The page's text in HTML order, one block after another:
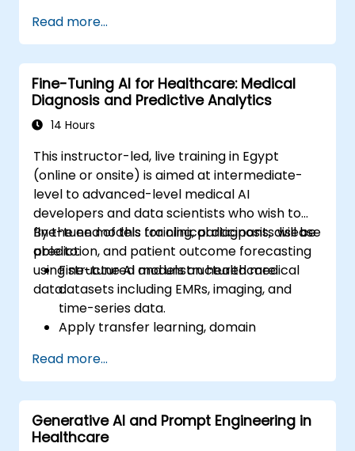
devices and diagnostic tools.
Design and deploy patient monitoring
systems using Edge AI.
Address ethical and regulatory
considerations in healthcare AI
applications.
Read more...
Fine-Tuning AI for Healthcare: Medical
Diagnosis and Predictive Analytics
14 Hours
This instructor-led, live training in Egypt
(online or onsite) is aimed at intermediate-
level to advanced-level medical AI
developers and data scientists who wish to
fine-tune models for clinical diagnosis, disease
prediction, and patient outcome forecasting
using structured and unstructured medical
data.
By the end of this training, participants will be
able to:
Fine-tune AI models on healthcare
datasets including EMRs, imaging, and
time-series data.
Apply transfer learning, domain
medical contexts.
Address privacy, bias, and regulatory
compliance in model development.
Deploy and monitor fine-tuned models in
real-world healthcare environments.
Read more...
Generative AI and Prompt Engineering in
Healthcare